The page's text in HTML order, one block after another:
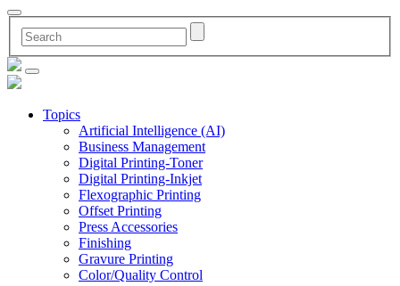
Topics
Artificial Intelligence (AI)
Business Management
Digital Printing-Toner
Digital Printing-Inkjet
Flexographic Printing
Offset Printing
Press Accessories
Finishing
Gravure Printing
Color/Quality Control